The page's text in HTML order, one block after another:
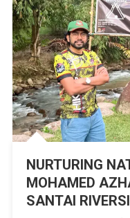
NURTURING
MOHAMED
SANTAI